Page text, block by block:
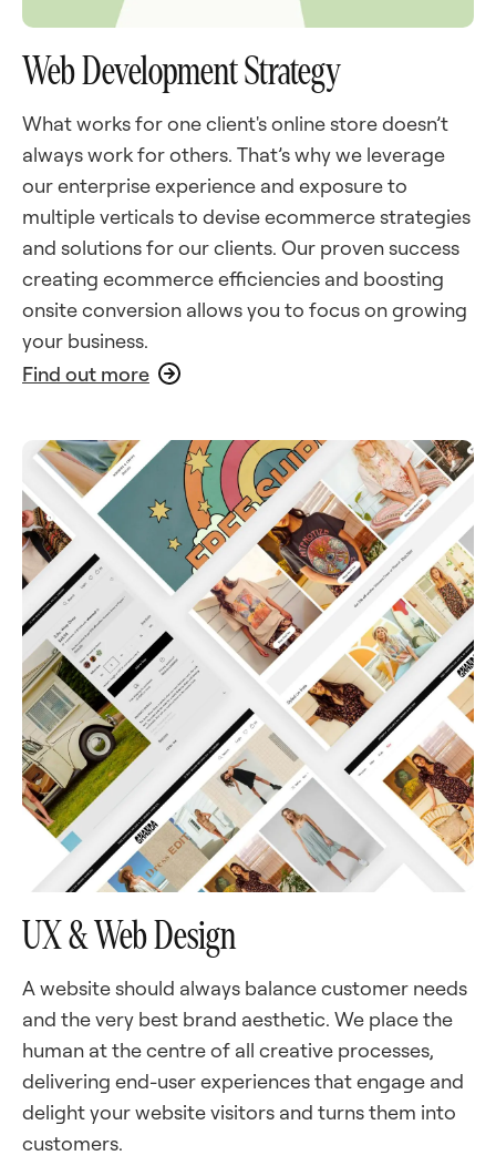
Web Development Strategy
What works for one client's online store doesn’t
always work for others. That’s why we leverage
our enterprise experience and exposure to
multiple verticals to devise ecommerce strategies
and solutions for our clients. Our proven success
creating ecommerce efficiencies and boosting
onsite conversion allows you to focus on growing
your business.
Find out more
UX & Web Design
A website should always balance customer needs
and the very best brand aesthetic. We place the
human at the centre of all creative processes,
delivering end-user experiences that engage and
delight your website visitors and turns them into
customers.